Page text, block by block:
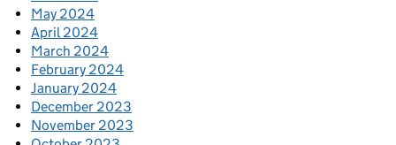
May 2024
April 2024
March 2024
February 2024
January 2024
December 2023
November 2023